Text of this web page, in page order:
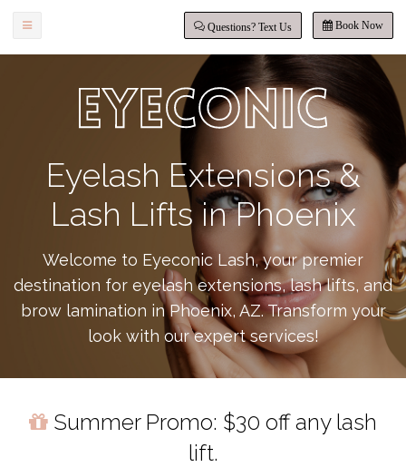
Questions? Text Us Book Now
Eyelash Extensions &
Lash Lifts in Phoenix
Welcome to Eyeconic Lash, your premier
destination for eyelash extensions, lash lifts, and
brow lamination in Phoenix, AZ. Transform your
look with our expert services!
Summer Promo: $30 off any lash
lift.